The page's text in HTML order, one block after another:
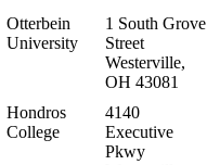
Otterbein
University
1 South Grove
Street
Westerville,
OH 43081
Hondros
College
4140
Executive
Pkwy